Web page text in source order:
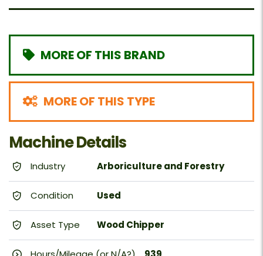
MORE OF THIS BRAND
MORE OF THIS TYPE
Machine Details
Industry Arboriculture and Forestry
Condition Used
Asset Type Wood Chipper